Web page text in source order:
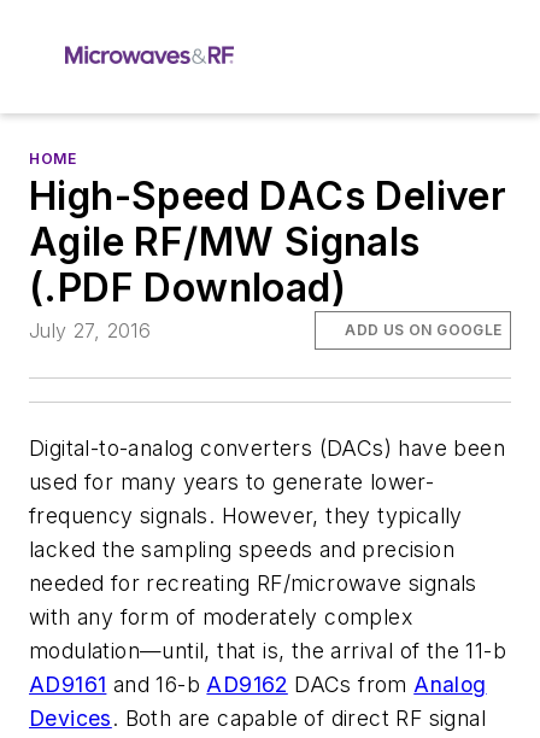
HOME
High-Speed DACs Deliver
Agile RF/MW Signals
(.PDF Download)
July 27, 2016 ADD US ON GOOGLE
Digital-to-analog converters (DACs) have been
used for many years to generate lower-
frequency signals. However, they typically
lacked the sampling speeds and precision
needed for recreating RF/microwave signals
with any form of moderately complex
modulation—until, that is, the arrival of the 11-b
AD9161 and 16-bAD9162 DACs fromAnalog
Devices. Both are capable of direct RF signal